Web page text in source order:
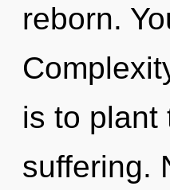
reborn.
is to plant
suffering.